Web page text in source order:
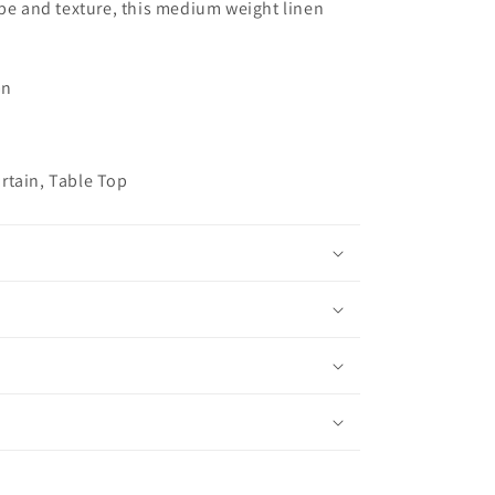
and texture, this medium weight linen
Table Top